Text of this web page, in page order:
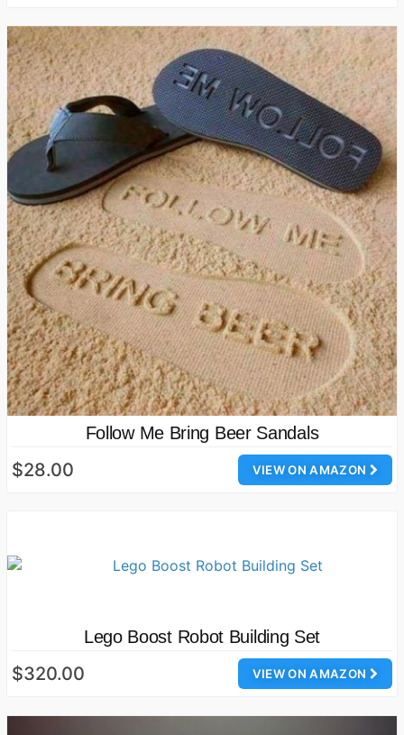
Follow Me Bring Beer Sandals
VIEW ON AMAZON
$28.00
Lego Boost Robot Building Set
VIEW ON AMAZON
$320.00